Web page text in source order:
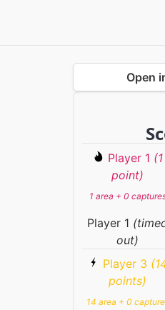
Open
Player 1 (1
point)
1 area + 0
Player 1
out)
Player 3
points)
14 area + 0